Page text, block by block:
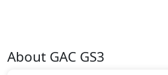
About GAC GS3